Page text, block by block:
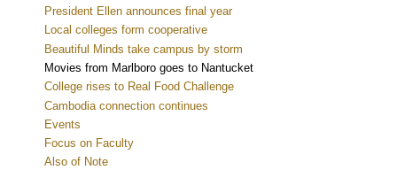
President Ellen announces final year
Local colleges form cooperative
Beautiful Minds take campus by storm
Movies from Marlboro goes to Nantucket
College rises to Real Food Challenge
Cambodia connection continues
Events
Focus on Faculty
Also of Note